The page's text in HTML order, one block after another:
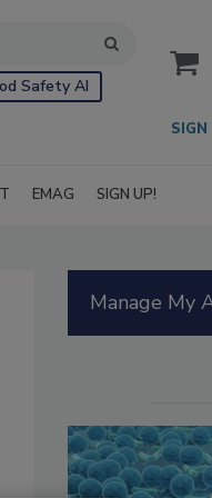
Safety AI
SIGN
EMAG SIGN UP!
Manage My